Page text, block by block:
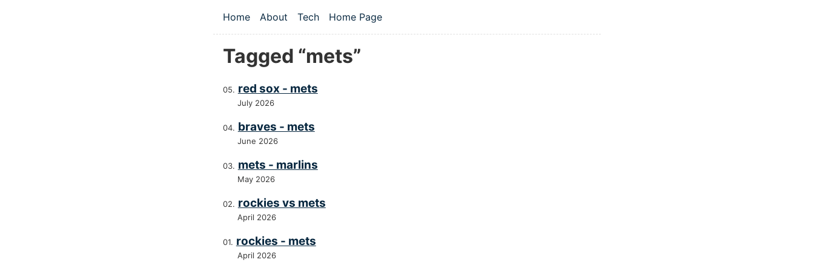
Top level navigation menu
Home About Tech Home Page
Tagged “mets”
red sox - mets
July 2026
braves - mets
June 2026
mets - marlins
May 2026
rockies vs mets
April 2026
rockies - mets
April 2026